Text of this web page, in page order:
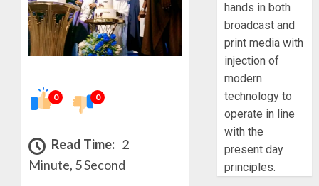
0 0
Read Time: 2
Minute, 5 Second
hands in both
broadcast and
print media with
injection of
modern
technology to
operate in line
with the
present day
principles.